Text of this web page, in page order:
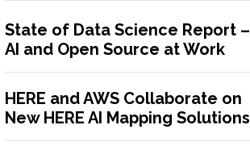
State of Data Science Report –
AI and Open Source at Work
HERE and AWS Collaborate on
New HERE AI Mapping Solutions